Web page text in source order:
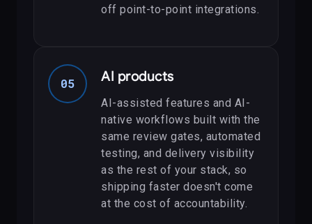
off point-to-point integrations.
05 AI products
AI-assisted features and AI-
native workflows built with the
same review gates, automated
testing, and delivery visibility
as the rest of your stack, so
shipping faster doesn't come
at the cost of accountability.